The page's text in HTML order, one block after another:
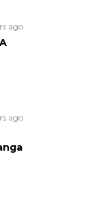
ago
ago